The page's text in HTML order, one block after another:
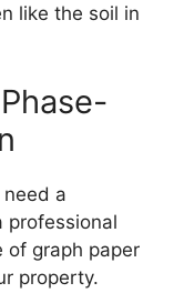
like the soil in
a
professional
of graph paper
property.